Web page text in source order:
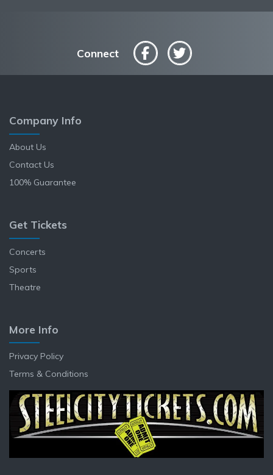
Connect
Company Info
About Us
Contact Us
100% Guarantee
Get Tickets
Concerts
Sports
Theatre
More Info
Privacy Policy
Terms & Conditions